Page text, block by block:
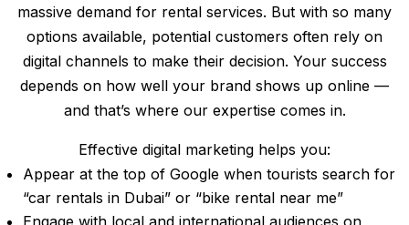
massive demand for rental services. But with so many
options available, potential customers often rely on
digital channels to make their decision. Your success
depends on how well your brand shows up online —
and that’s where our expertise comes in.
Effective digital marketing helps you:
Appear at the top of Google when tourists search for
“car rentals in Dubai” or “bike rental near me”
Engage with local and international audiences on